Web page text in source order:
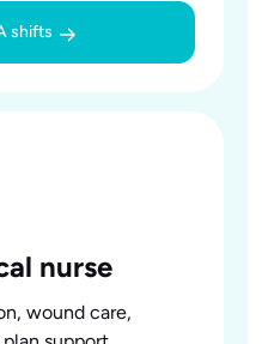
shifts
nurse
wound care,